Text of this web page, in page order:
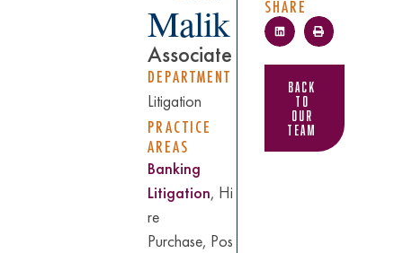
Malik
Associate
DEPARTMENT
Litigation
PRACTICE
AREAS
Banking
Litigation, Hi
re
Purchase, Pos
SHARE
Back
to
Our
Team